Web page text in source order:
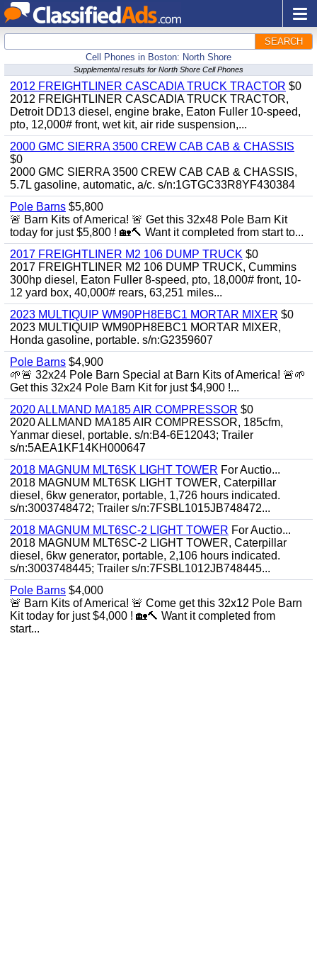
SEARCH
Cell Phones in Boston: North Shore
Supplemental results for North Shore Cell Phones
2012 FREIGHTLINER CASCADIA TRUCK TRACTOR $0
2012 FREIGHTLINER CASCADIA TRUCK TRACTOR,
Detroit DD13 diesel, engine brake, Eaton Fuller 10-speed,
pto, 12,000# front, wet kit, air ride suspension,...
2000 GMC SIERRA 3500 CREW CAB CAB & CHASSIS
$0
2000 GMC SIERRA 3500 CREW CAB CAB & CHASSIS,
5.7L gasoline, automatic, a/c. s/n:1GTGC33R8YF430384
Pole Barns $5,800
🚨 Barn Kits of America! 🚨 Get this 32x48 Pole Barn Kit
today for just $5,800 ! 🏡🔨 Want it completed from start to...
2017 FREIGHTLINER M2 106 DUMP TRUCK $0
2017 FREIGHTLINER M2 106 DUMP TRUCK, Cummins
300hp diesel, Eaton Fuller 8-speed, pto, 18,000# front, 10-
12 yard box, 40,000# rears, 63,251 miles...
2023 MULTIQUIP WM90PH8EBC1 MORTAR MIXER $0
2023 MULTIQUIP WM90PH8EBC1 MORTAR MIXER,
Honda gasoline, portable. s/n:G2359607
Pole Barns $4,900
🌱🚨 32x24 Pole Barn Special at Barn Kits of America! 🚨🌱
Get this 32x24 Pole Barn Kit for just $4,900 !...
2020 ALLMAND MA185 AIR COMPRESSOR $0
2020 ALLMAND MA185 AIR COMPRESSOR, 185cfm,
Yanmar diesel, portable. s/n:B4-6E12043; Trailer
s/n:5AEA1KF14KH000647
2018 MAGNUM MLT6SK LIGHT TOWER For Auctio...
2018 MAGNUM MLT6SK LIGHT TOWER, Caterpillar
diesel, 6kw generator, portable, 1,726 hours indicated.
s/n:3003748472; Trailer s/n:7FSBL1015JB748472...
2018 MAGNUM MLT6SC-2 LIGHT TOWER For Auctio...
2018 MAGNUM MLT6SC-2 LIGHT TOWER, Caterpillar
diesel, 6kw generator, portable, 2,106 hours indicated.
s/n:3003748445; Trailer s/n:7FSBL1012JB748445...
Pole Barns $4,000
🚨 Barn Kits of America! 🚨 Come get this 32x12 Pole Barn
Kit today for just $4,000 ! 🏡🔨 Want it completed from
start...